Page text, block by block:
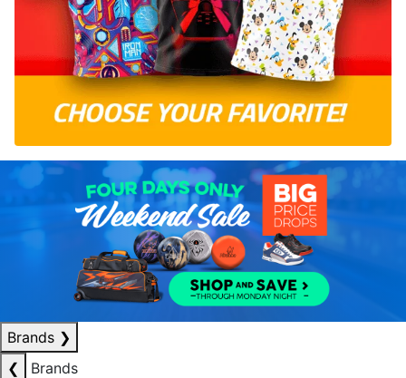
Brands ❯
❮
Brands